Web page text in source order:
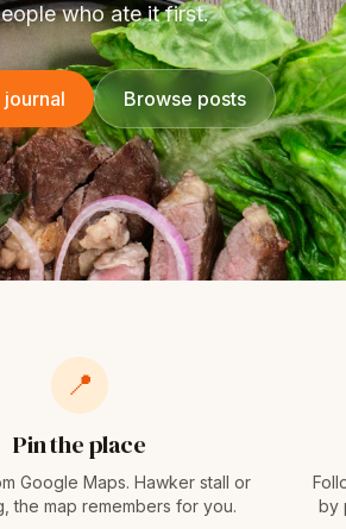
who ate it first.
Browse posts
📍
Pin the place
Google Maps. Hawker stall or
the map remembers for you.
by